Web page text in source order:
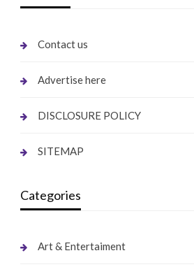
Contact us
Advertise here
DISCLOSURE POLICY
SITEMAP
Categories
Art & Entertaiment